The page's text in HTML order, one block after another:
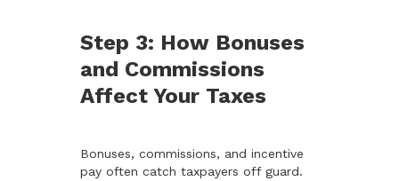
Step 3: How Bonuses
and Commissions
Affect Your Taxes
Bonuses, commissions, and incentive
pay often catch taxpayers off guard.